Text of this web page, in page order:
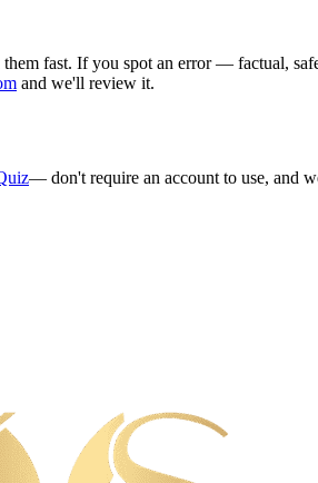
fast. If you spot an error — factual,
and we'll review it.
— don't require an account to use, and